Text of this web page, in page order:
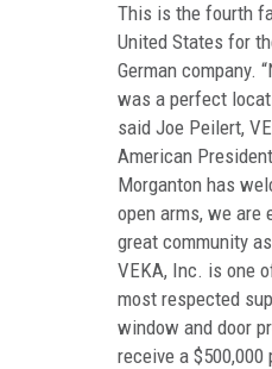
This is the fourth
United States for
German company.
was a perfect
said Joe Peilert,
American
Morganton has
open arms, we are
great community
VEKA, Inc. is one
most respected
window and door
receive a $500,000